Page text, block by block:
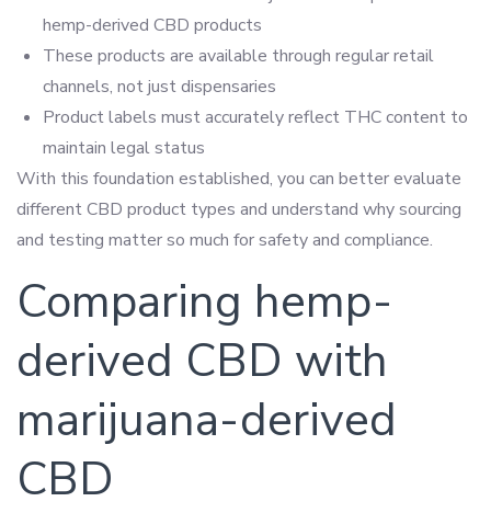
hemp-derived CBD products
These products are available through regular retail
channels, not just dispensaries
Product labels must accurately reflect THC content to
maintain legal status
With this foundation established, you can better evaluate
different CBD product types and understand why sourcing
and testing matter so much for safety and compliance.
Comparing hemp-
derived CBD with
marijuana-derived
CBD